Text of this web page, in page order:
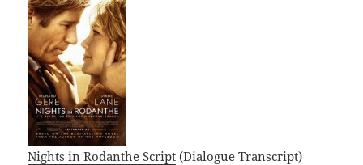
Nights in Rodanthe Script (Dialogue Transcript)